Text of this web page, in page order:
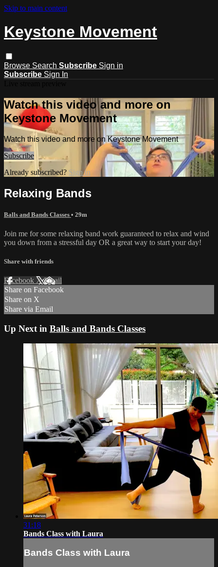
Skip to main content
Keystone Movement
Browse Search Subscribe Sign in
Subscribe Sign In
Watch this video and more on
Keystone Movement
Watch this video and more on Keystone Movement
Subscribe
Already subscribed? Sign in
Relaxing Bands
Balls and Bands Classes • 29m
Join me for some relaxing band work guaranteed to relax and wind
you down from a stressful day OR a great way to start your day!
Share with friends
Facebook XEmail
Share on Facebook
Share on X
Share via Email
Up Next in Balls and Bands Classes
31:18
Bands Class with Laura
Bands Class with Laura